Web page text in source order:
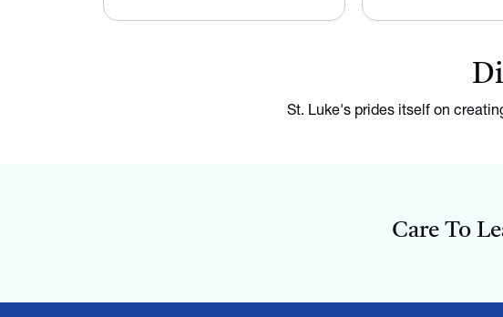
St. Luke's prides itself on
Care To